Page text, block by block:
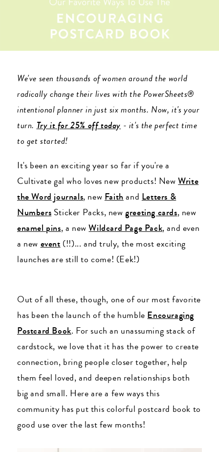
We've seen thousands of women around the world
radically change their lives with the PowerSheets®
intentional planner in just six months. Now, it's your
turn. Try it for 25% off today - it's the perfect time
to get started!
It's been an exciting year so far if you're a
Cultivate gal who loves new products! NewWrite
the Word journals, new Faith and Letters &
Numbers Sticker Packs, newgreeting cards, new
enamel pins, a newWildcard Page Pack, and even
a new event (!!)... and truly, the most exciting
launches are still to come! (Eek!)
Out of all these, though, one of our most favorite
has been the launch of the humble Encouraging
Postcard Book. For such an unassuming stack of
cardstock, we love that it has the power to create
connection, bring people closer together, help
them feel loved, and deepen relationships both
big and small. Here are a few ways this
community has put this colorful postcard book to
good use over the last few months!